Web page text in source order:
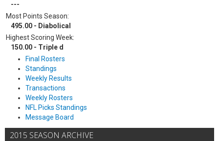
---
Most Points Season:
495.00 - Diabolical
Highest Scoring Week:
150.00 - Triple d
Final Rosters
Standings
Weekly Results
Transactions
Weekly Rosters
NFL Picks Standings
Message Board
2015 SEASON ARCHIVE